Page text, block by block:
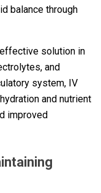
balance through
solution in
and
system, IV
and nutrient
improved